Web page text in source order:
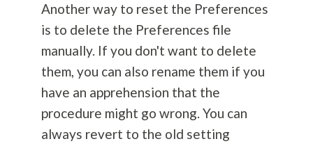
Another way to reset the Preferences
is to delete the Preferences file
manually. If you don't want to delete
them, you can also rename them if you
have an apprehension that the
procedure might go wrong. You can
always revert to the old setting